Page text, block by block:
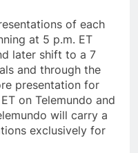
of each
at 5 p.m. ET
later shift to a 7
and through the
presentation for
on Telemundo and
will carry a
exclusively for